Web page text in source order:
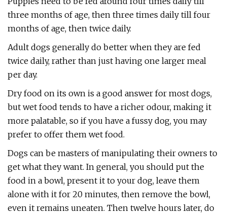
three months of age, then three times daily till four
months of age, then twice daily.
Adult dogs generally do better when they are fed
twice daily, rather than just having one larger meal
per day.
Dry food on its own is a good answer for most dogs,
but wet food tends to have a richer odour, making it
more palatable, so if you have a fussy dog, you may
prefer to offer them wet food.
Dogs can be masters of manipulating their owners to
get what they want. In general, you should put the
food in a bowl, present it to your dog, leave them
alone with it for 20 minutes, then remove the bowl,
even it remains uneaten. Then twelve hours later, do